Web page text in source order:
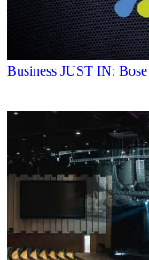
Business JUST IN: